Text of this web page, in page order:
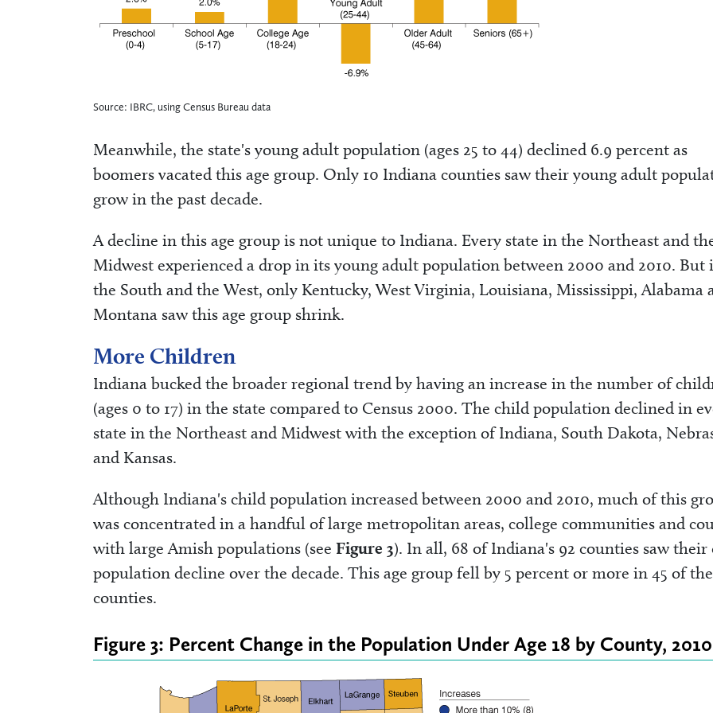
Source: IBRC, using Census Bureau data
Meanwhile, the state's young adult population (ages 25 to 44) declined 6.9 percent as
boomers vacated this age group. Only 10 Indiana counties saw their young adult
grow in the past decade.
A decline in this age group is not unique to Indiana. Every state in the Northeast and
Midwest experienced a drop in its young adult population between 2000 and 2010. But
the South and the West, only Kentucky, West Virginia, Louisiana, Mississippi, Alabama
Montana saw this age group shrink.
More Children
Indiana bucked the broader regional trend by having an increase in the number of
(ages 0 to 17) in the state compared to Census 2000. The child population declined in
state in the Northeast and Midwest with the exception of Indiana, South Dakota,
and Kansas.
Although Indiana's child population increased between 2000 and 2010, much of this
was concentrated in a handful of large metropolitan areas, college communities and
with large Amish populations (see Figure 3). In all, 68 of Indiana's 92 counties saw their
population decline over the decade. This age group fell by 5 percent or more in 45 of
counties.
Figure 3: Percent Change in the Population Under Age 18 by County, 2010